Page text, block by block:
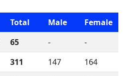
Total Male
Female
65 -
-
311 147
164